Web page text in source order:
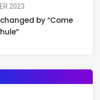
2023
by “Come